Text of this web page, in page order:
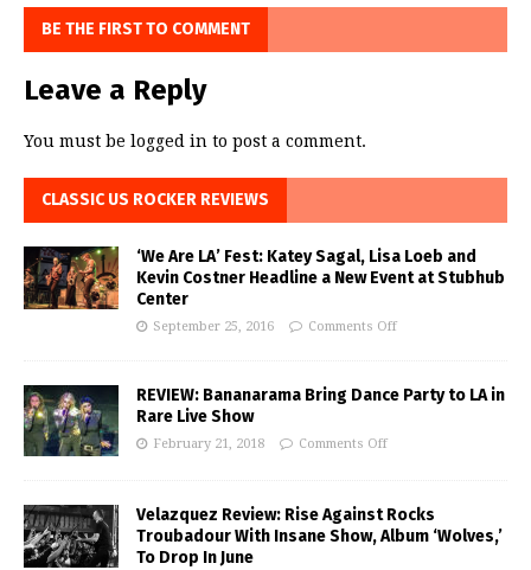
BE THE FIRST TO COMMENT
Leave a Reply
You must be logged in to post a comment.
CLASSIC US ROCKER REVIEWS
‘We Are LA’ Fest: Katey Sagal, Lisa Loeb and
Kevin Costner Headline a New Event at Stubhub
Center
September 25, 2016 Comments Off
REVIEW: Bananarama Bring Dance Party to LA in
Rare Live Show
February 21, 2018 Comments Off
Velazquez Review: Rise Against Rocks
Troubadour With Insane Show, Album ‘Wolves,’
To Drop In June